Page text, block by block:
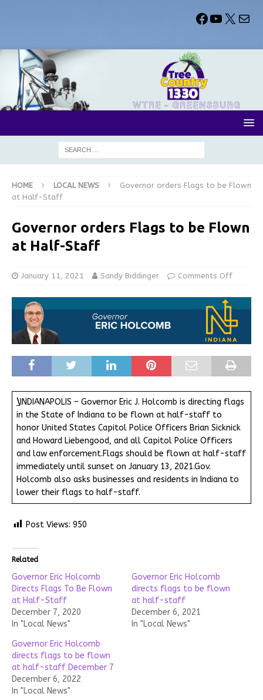
HOME LOCAL NEWS
Governor orders Flags to be Flown
at Half-Staff
Governor orders Flags to be Flown
at Half-Staff
January 11, 2021 Sandy Biddinger Comments Off
\ INDIANAPOLIS – Governor Eric J. Holcomb is directing flags
in the State of Indiana to be flown at half-staff to
honor United States Capitol Police Officers Brian Sicknick
and Howard Liebengood, and all Capitol Police Officers
and law enforcement.Flags should be flown at half-staff
immediately until sunset on January 13, 2021.Gov.
Holcomb also asks businesses and residents in Indiana to
lower their flags to half-staff.
Post Views: 950
Related
Governor Eric Holcomb
Directs Flags To Be Flown
at Half-Staff
December 7, 2020
In "Local News"
Governor Eric Holcomb
directs flags to be flown
at half-staff
December 6, 2021
In "Local News"
Governor Eric Holcomb
directs flags to be flown
at half-staff December 7
December 6, 2022
In "Local News"